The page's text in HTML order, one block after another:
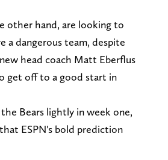
other hand, are looking to
a dangerous team, despite
head coach Matt Eberflus
get off to a good start in
Bears lightly in week one,
ESPN's bold prediction